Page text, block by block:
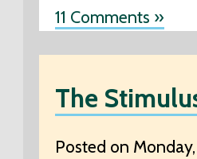
11 Comments »
The
Posted on